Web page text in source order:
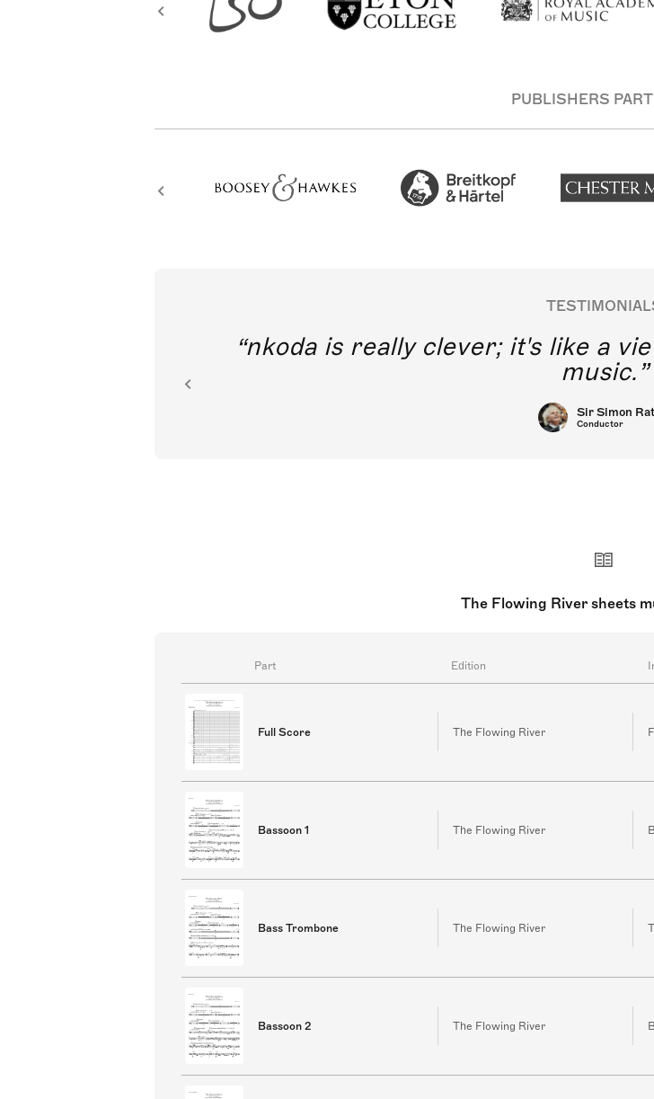
PUBLISHERS
nkoda is really clever; it's like a
music.
Sir Simon
Conductor
The Flowing River sheets
Part Edition
Full Score The Flowing River
Bassoon 1 The Flowing River
Bass Trombone The Flowing River
Bassoon 2 The Flowing River